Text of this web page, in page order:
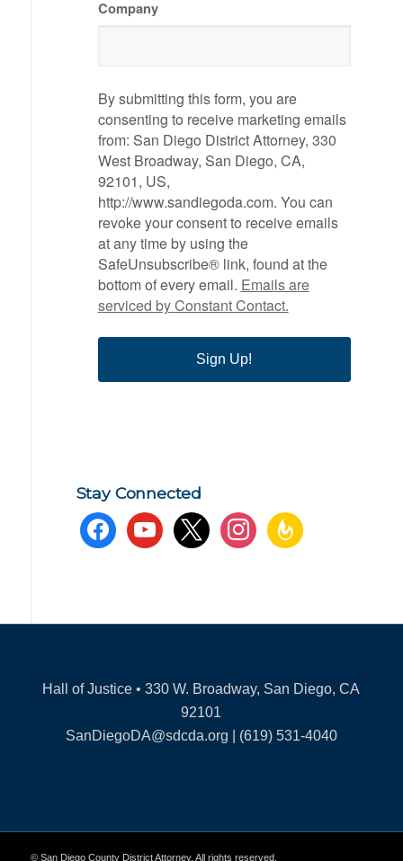
Company
By submitting this form, you are
consenting to receive marketing emails
from: San Diego District Attorney, 330
West Broadway, San Diego, CA,
92101, US,
http://www.sandiegoda.com. You can
revoke your consent to receive emails
at any time by using the
SafeUnsubscribe® link, found at the
bottom of every email. Emails are
serviced by Constant Contact.
Sign Up!
Stay Connected
facebookyoutube x instagramfeedburner
Hall of Justice • 330 W. Broadway, San Diego, CA
92101
SanDiegoDA@sdcda.org | (619) 531-4040
© San Diego County District Attorney. All rights reserved.